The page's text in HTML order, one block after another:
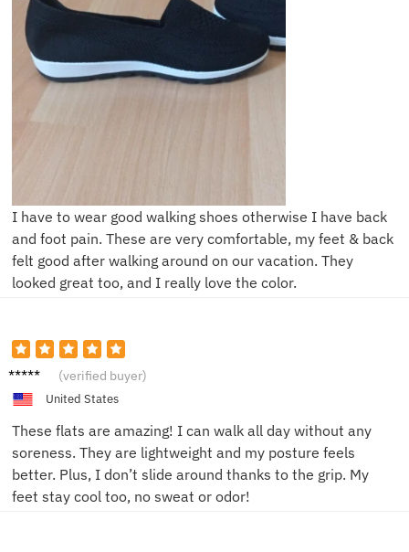
I have to wear good walking shoes otherwise I have back
and foot pain. These are very comfortable, my feet & back
felt good after walking around on our vacation. They
looked great too, and I really love the color.
Emily T. (verified buyer)
United States
These flats are amazing! I can walk all day without any
soreness. They are lightweight and my posture feels
better. Plus, I don’t slide around thanks to the grip. My
feet stay cool too, no sweat or odor!